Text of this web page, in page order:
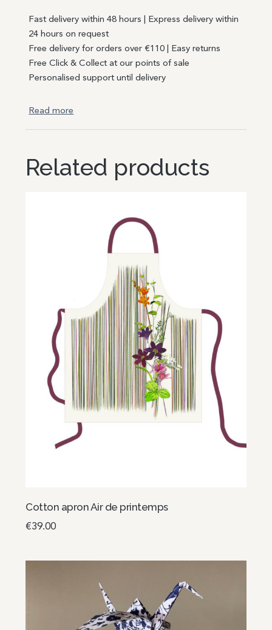
Fast delivery within 48 hours | Express delivery within
24 hours on request
Free delivery for orders over €110 | Easy returns
Free Click & Collect at our points of sale
Personalised support until delivery
Read more
Related products
Cotton apron Air de printemps
€39.00